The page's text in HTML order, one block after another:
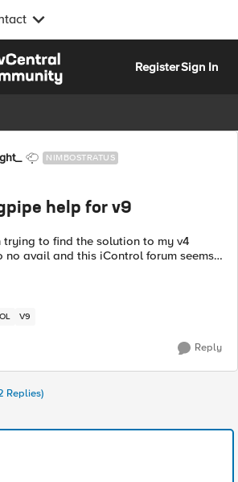
RegisterSign In
NIMBOSTRATUS
help for v9
no avail and this iControl forum seems
despite this being a bigpipe migration
V9
Reply
Replies)